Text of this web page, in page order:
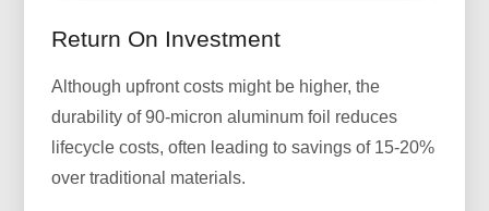
Return On Investment
Although upfront costs might be higher, the
durability of 90-micron aluminum foil reduces
lifecycle costs, often leading to savings of 15-20%
over traditional materials.